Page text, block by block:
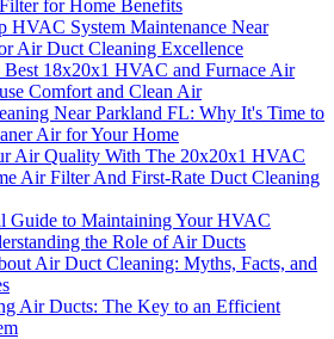
for Home Benefits
HVAC System Maintenance Near
Air Duct Cleaning Excellence
Best 18x20x1 HVAC and Furnace Air
Comfort and Clean Air
Near Parkland FL: Why It's Time to
Air for Your Home
Air Quality With The 20x20x1 HVAC
Air Filter And First-Rate Duct Cleaning
Guide to Maintaining Your HVAC
the Role of Air Ducts
Air Duct Cleaning: Myths, Facts, and
Air Ducts: The Key to an Efficient